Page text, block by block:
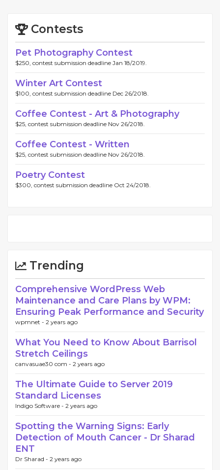
Contests
Pet Photography Contest
$250, contest submission deadline Jan 18/2019.
Winter Art Contest
$100, contest submission deadline Dec 26/2018.
Coffee Contest - Art & Photography
$25, contest submission deadline Nov 26/2018.
Coffee Contest - Written
$25, contest submission deadline Nov 26/2018.
Poetry Contest
$300, contest submission deadline Oct 24/2018.
Trending
Comprehensive WordPress Web
Maintenance and Care Plans by WPM:
Ensuring Peak Performance and Security
wpmnet - 2 years ago
What You Need to Know About Barrisol
Stretch Ceilings
canvasuae30 com - 2 years ago
The Ultimate Guide to Server 2019
Standard Licenses
Indigo Software - 2 years ago
Spotting the Warning Signs: Early
Detection of Mouth Cancer - Dr Sharad
ENT
Dr Sharad - 2 years ago